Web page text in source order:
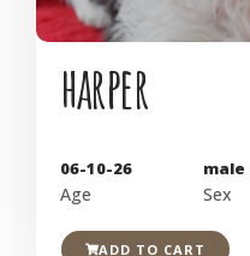
harper
06-10-26
Age
male
Sex
ADD TO CART